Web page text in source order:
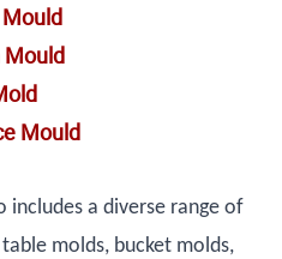
Mould
Mould
a diverse range of
molds, bucket molds,